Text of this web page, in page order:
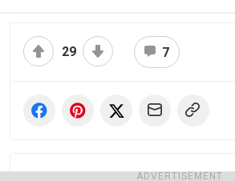
ADVERTISEMENT
29 7